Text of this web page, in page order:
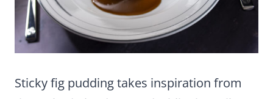
Sticky fig pudding takes inspiration from